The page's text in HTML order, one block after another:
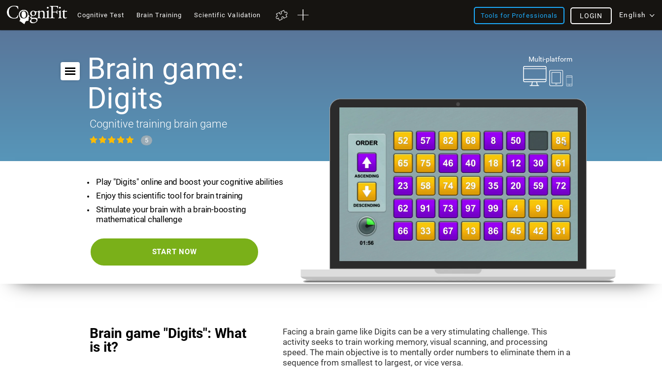
Cognitive Test Brain Training Scientific Validation Tools for Professionals English
LOGIN
Multi-platform
Brain game:
Digits
Cognitive training brain game
5
Play "Digits" online and boost your cognitive abilities
Enjoy this scientific tool for brain training
Stimulate your brain with a brain-boosting
mathematical challenge
START NOW
Brain game "Digits": What
is it?
Facing a brain game like Digits can be a very stimulating challenge. This
activity seeks to train working memory, visual scanning, and processing
speed. The main objective is to mentally order numbers to eliminate them in a
sequence from smallest to largest, or vice versa.